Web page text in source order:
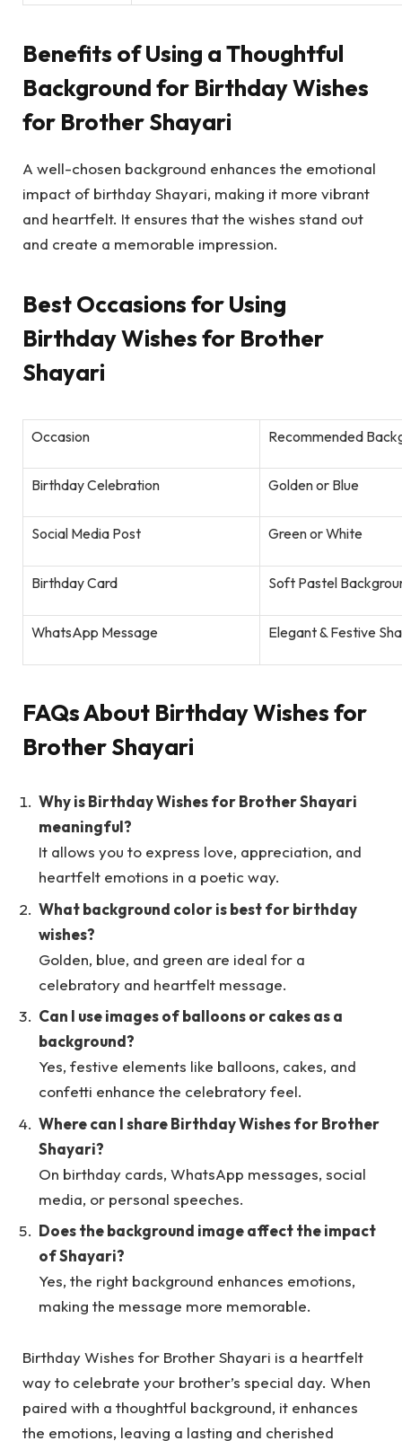
Benefits of Using a Thoughtful
Background for Birthday Wishes
for Brother Shayari
A well-chosen background enhances the emotional
impact of birthday Shayari, making it more vibrant
and heartfelt. It ensures that the wishes stand out
and create a memorable impression.
Best Occasions for Using
Birthday Wishes for Brother
Shayari
Occasion Recommended
Birthday Celebration Golden or Blue
Social Media Post Green or White
Birthday Card Soft Pastel
WhatsApp Message Elegant & Festive
FAQs About Birthday Wishes for
Brother Shayari
Why is Birthday Wishes for Brother Shayari
meaningful?
It allows you to express love, appreciation, and
heartfelt emotions in a poetic way.
What background color is best for birthday
wishes?
Golden, blue, and green are ideal for a
celebratory and heartfelt message.
Can I use images of balloons or cakes as a
background?
Yes, festive elements like balloons, cakes, and
confetti enhance the celebratory feel.
Where can I share Birthday Wishes for Brother
Shayari?
On birthday cards, WhatsApp messages, social
media, or personal speeches.
Does the background image affect the impact
of Shayari?
Yes, the right background enhances emotions,
making the message more memorable.
Birthday Wishes for Brother Shayari is a heartfelt
way to celebrate your brother’s special day. When
paired with a thoughtful background, it enhances
the emotions, leaving a lasting and cherished